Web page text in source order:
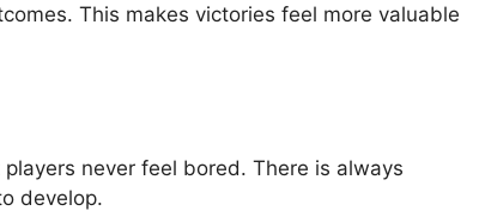
This makes victories feel more valuable
never feel bored. There is always
develop.